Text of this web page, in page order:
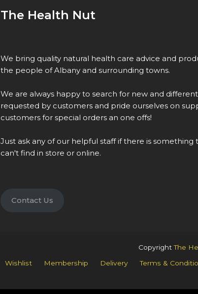
The Health Nut
We bring quality natural health care advice and
the people of Albany and surrounding towns.
We are always happy to search for new and
requested by customers and pride ourselves on
customers for special orders an one offs!
Just ask any of our helpful staff if there is something
can't find in store or online.
Contact Us
CopyrightThe
Wishlist
Membership Delivery Terms &